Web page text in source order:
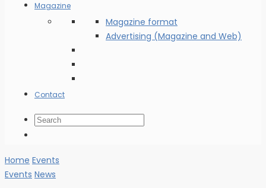
Magazine
Magazine format
Advertising (Magazine and Web)
Contact
Home Events
Events News